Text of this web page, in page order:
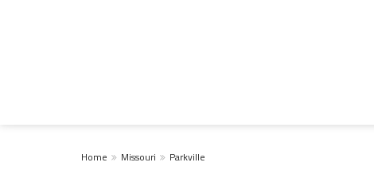
Home Missouri Parkville